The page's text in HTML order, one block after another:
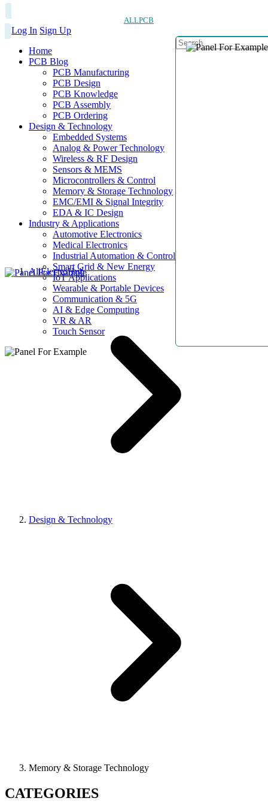
ALLPCB
Log In Sign Up
Home
PCB Blog
PCB Manufacturing
PCB Design
PCB Knowledge
PCB Assembly
PCB Ordering
Design & Technology
Embedded Systems
Analog & Power Technology
Wireless & RF Design
Sensors & MEMS
Microcontrollers & Control
Memory & Storage Technology
EMC/EMI & Signal Integrity
EDA & IC Design
Industry & Applications
Automotive Electronics
Medical Electronics
Industrial Automation & Control
Smart Grid & New Energy
IoT Applications
Wearable & Portable Devices
Communication & 5G
AI & Edge Computing
VR & AR
Touch Sensor
AllElectroHub
Design & Technology
Memory & Storage Technology
CATEGORIES